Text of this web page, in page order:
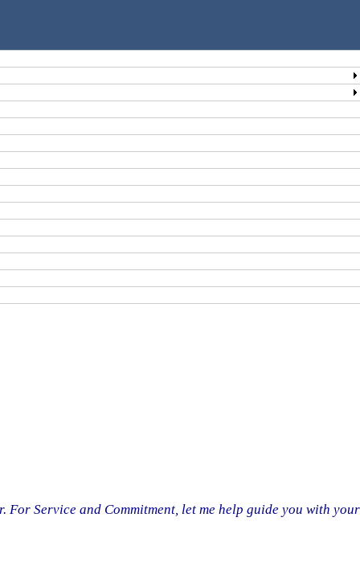
Service and Commitment, let me help guide you with your